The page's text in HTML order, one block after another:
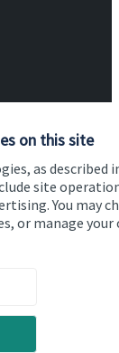
on this site
as described
site
You may
or manage your